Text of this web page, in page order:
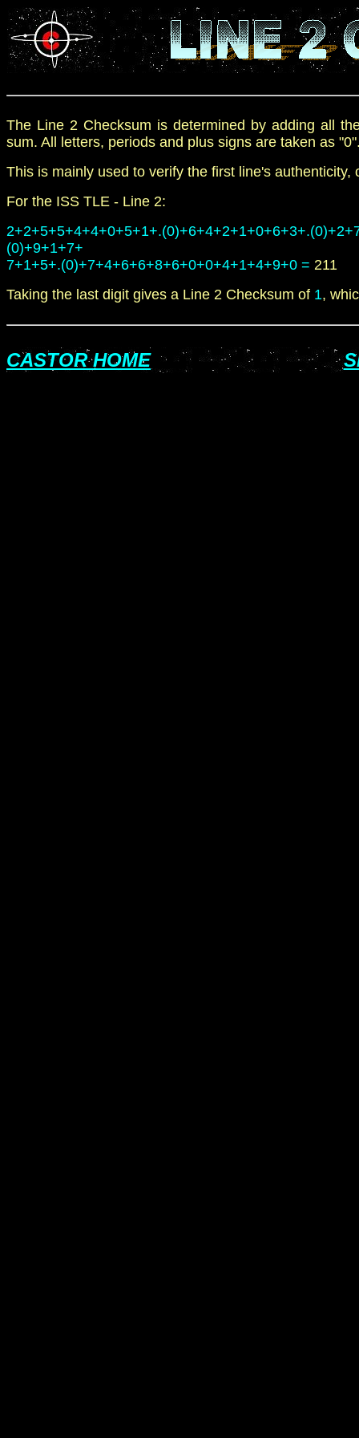
The Line 2Checksum is determined by adding all
sum. All letters, periods and plus signs are taken as
This is mainly used to verify the first line's
For the ISS TLE - Line 2:
(0)+9+1+7+
7+1+5+.(0)+7+4+6+6+8+6+0+0+4+1+4+9+0 = 211
Taking the last digit gives a Line 2 Checksum of 1,
CASTOR HOME